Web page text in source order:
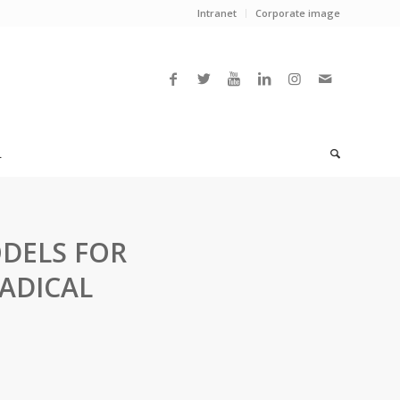
Intranet Corporate image
FOR